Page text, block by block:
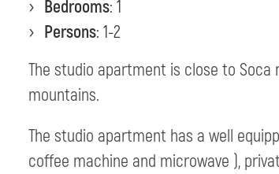
Bedrooms: 1
Persons: 1-2
The studio apartment is close to Soca
mountains.
The studio apartment has a well
coffee machine and microwave ),